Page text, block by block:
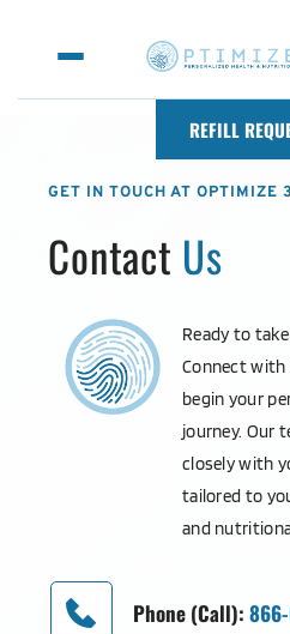
REFILL
GET IN TOUCH AT OPTIMIZE
Contact Us
Ready to
Connect
begin your
journey. Our
closely with
tailored to
and
Phone (Call):